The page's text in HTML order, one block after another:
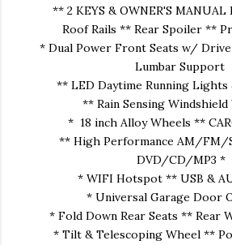
** 2 KEYS & OWNER'S
Roof Rails ** Rear Spoiler **
* Dual Power Front Seats w/
Lumbar Support
** LED Daytime Running
** Rain Sensing
* 18 inch Alloy Wheels **
** High Performance AM/FM/
DVD/CD/MP3 *
* WIFI Hotspot ** USB &
* Universal Garage Door
* Fold Down Rear Seats ** Rear
* Tilt & Telescoping Wheel **